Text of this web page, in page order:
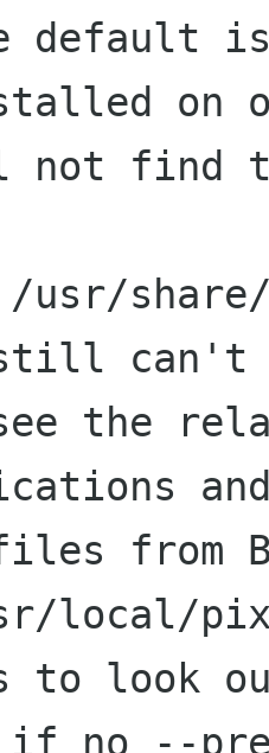
default
on
find
share/
can't
the
files from
local/
to look
if no --